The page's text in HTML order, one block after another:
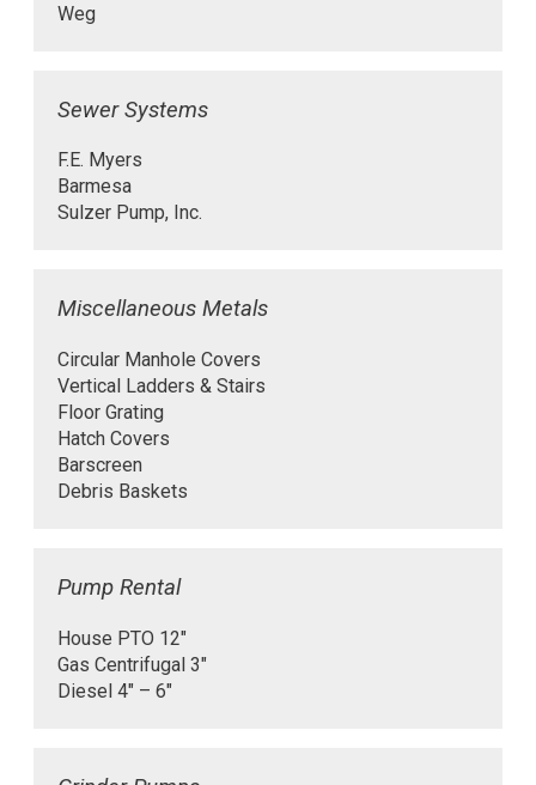
Weg
Sewer Systems
F.E. Myers
Barmesa
Sulzer Pump, Inc.
Miscellaneous Metals
Circular Manhole Covers
Vertical Ladders & Stairs
Floor Grating
Hatch Covers
Barscreen
Debris Baskets
Pump Rental
House PTO 12″
Gas Centrifugal 3″
Diesel 4″ – 6″